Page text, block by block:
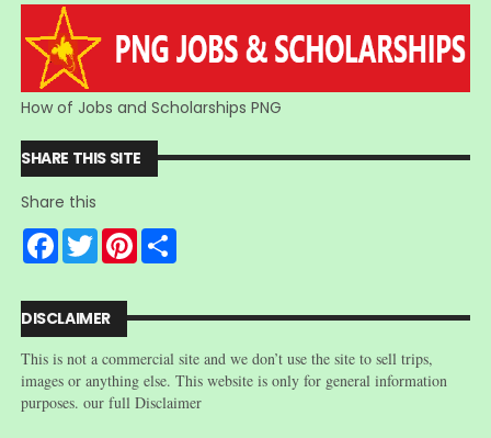
How of Jobs and Scholarships PNG
SHARE THIS SITE
Share this
F
a
b
o
o
k
T
w
t
e
r
P
i
r
s
t
S
h
DISCLAIMER
This is not a commercial site and we don’t use the site to sell trips,
images or anything else. This website is only for general information
purposes. our full Disclaimer